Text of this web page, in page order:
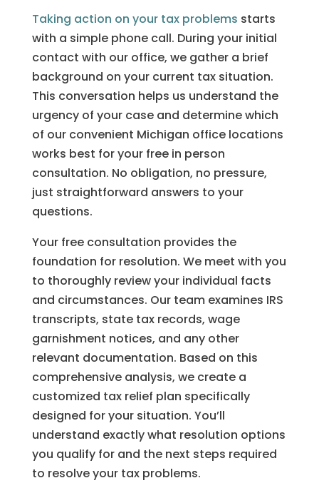
Taking action on your tax problems starts
with a simple phone call. During your initial
contact with our office, we gather a brief
background on your current tax situation.
This conversation helps us understand the
urgency of your case and determine which
of our convenient Michigan office locations
works best for your free in person
consultation. No obligation, no pressure,
just straightforward answers to your
questions.
Your free consultation provides the
foundation for resolution. We meet with you
to thoroughly review your individual facts
and circumstances. Our team examines IRS
transcripts, state tax records, wage
garnishment notices, and any other
relevant documentation. Based on this
comprehensive analysis, we create a
customized tax relief plan specifically
designed for your situation. You’ll
understand exactly what resolution options
you qualify for and the next steps required
to resolve your tax problems.